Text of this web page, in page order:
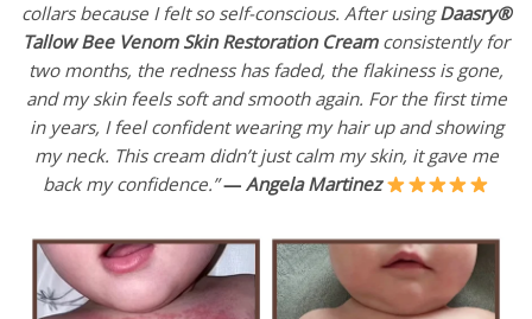
collars because I felt so self-conscious. After usingDaasry®
Tallow Bee Venom Skin Restoration Creamconsistently for
two months, the redness has faded, the flakiness is gone,
and my skin feels soft and smooth again. For the first time
in years, I feel confident wearing my hair up and showing
my neck. This cream didn’t just calm my skin, it gave me
back my confidence.” —Angela Martinez